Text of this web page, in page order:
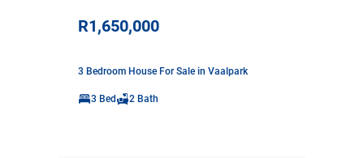
R1,650,000
3 Bedroom House For Sale in Vaalpark
3 Bed 2 Bath